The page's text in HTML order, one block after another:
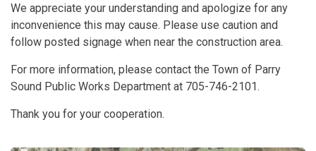
We appreciate your understanding and apologize for any
inconvenience this may cause. Please use caution and
follow posted signage when near the construction area.
For more information, please contact the Town of Parry
Sound Public Works Department at 705-746-2101.
Thank you for your cooperation.